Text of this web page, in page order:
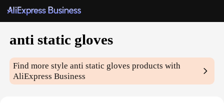
anti static gloves
Find more styleanti static gloves products with
AliExpress Business